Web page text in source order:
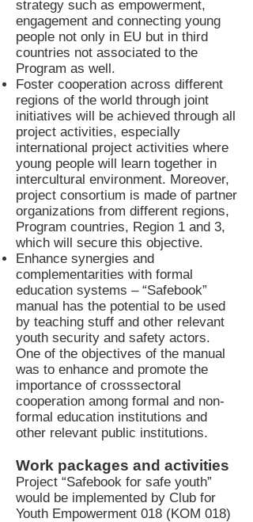
strategy such as empowerment,
engagement and connecting young
people not only in EU but in third
countries not associated to the
Program as well.
Foster cooperation across different
regions of the world through joint
initiatives will be achieved through all
project activities, especially
international project activities where
young people will learn together in
intercultural environment. Moreover,
project consortium is made of partner
organizations from different regions,
Program countries, Region 1 and 3,
which will secure this objective.
Enhance synergies and
complementarities with formal
education systems – “Safebook”
manual has the potential to be used
by teaching stuff and other relevant
youth security and safety actors.
One of the objectives of the manual
was to enhance and promote the
importance of crosssectoral
cooperation among formal and non-
formal education institutions and
other relevant public institutions.
Work packages and activities
Project “Safebook for safe youth”
would be implemented by Club for
Youth Empowerment 018 (KOM 018)